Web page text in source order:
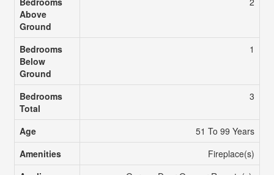
Above
Ground
Bedrooms
Below
Ground
1
Bedrooms
Total
3
Age
51 To 99 Years
Amenities
Fireplace(s)